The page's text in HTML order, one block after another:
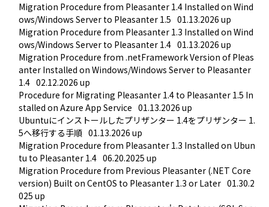
Migration Procedure from Pleasanter 1.4 Installed on Wind
ows/Windows Server to Pleasanter 1.5 01.13.2026 up
Migration Procedure from Pleasanter 1.3 Installed on Wind
ows/Windows Server to Pleasanter 1.4 01.13.2026 up
Migration Procedure from .netFramework Version of Pleas
anter Installed on Windows/Windows Server to Pleasanter
1.4 02.12.2026 up
Procedure for Migrating Pleasanter 1.4 to Pleasanter 1.5 In
stalled on Azure App Service 01.13.2026 up
Ubuntuにインストールしたプリザンター 1.4をプリザンター 1.
5へ移行する手順 01.13.2026 up
Migration Procedure from Pleasanter 1.3 Installed on Ubun
tu to Pleasanter 1.4 06.20.2025 up
Migration Procedure from Previous Pleasanter (.NET Core
version) Built on CentOS to Pleasanter 1.3 or Later 01.30.2
025 up